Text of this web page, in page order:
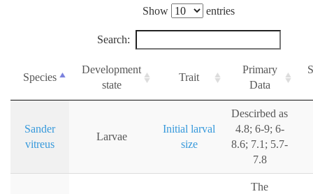
Show entries
Search:
Species
Development
state
Trait
Primary
Data
Sander
vitreus
Larvae
Initial larval
size
Descirbed as
4.8; 6-9; 6-
8.6; 7.1; 5.7-
7.8
The